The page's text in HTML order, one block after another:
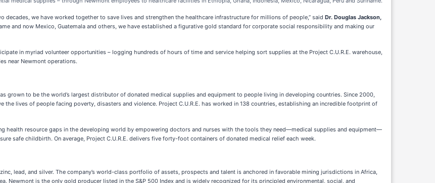
decades, we have worked together to save lives and strengthen the healthcare infrastructure for millions of people,” said Dr. Douglas Jackson,
and now Mexico, Guatemala and others, we have established a figurative gold standard for corporate social responsibility and making our
in myriad volunteer opportunities – logging hundreds of hours of time and service helping sort supplies at the Project C.U.R.E. warehouse,
near Newmont operations.
grown to be the world’s largest distributor of donated medical supplies and equipment to people living in developing countries. Since 2000,
the lives of people facing poverty, disasters and violence. Project C.U.R.E. has worked in 138 countries, establishing an incredible footprint of
health resource gaps in the developing world by empowering doctors and nurses with the tools they need—medical supplies and equipment—
safe childbirth. On average, Project C.U.R.E. delivers five forty-foot containers of donated medical relief each week.
lead, and silver. The company’s world-class portfolio of assets, prospects and talent is anchored in favorable mining jurisdictions in Africa,
Newmont is the only gold producer listed in the S&P 500 Index and is widely recognized for its principled environmental, social, and